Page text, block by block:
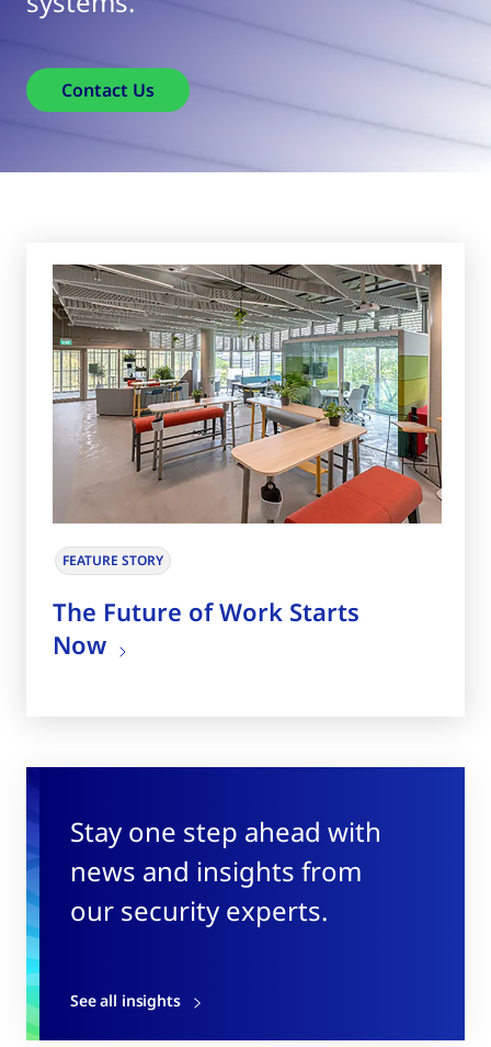
Contact Us
Stay one step ahead with
news and insights from
our security experts.
See all insights
FEATURE STORY
The Future of Work Starts
Now